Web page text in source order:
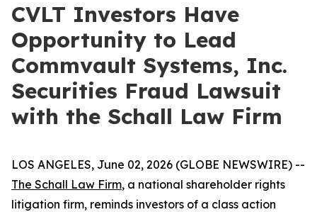
CVLT Investors Have
Opportunity to Lead
Commvault Systems, Inc.
Securities Fraud Lawsuit
with the Schall Law Firm
LOS ANGELES, June 02, 2026 (GLOBE NEWSWIRE) --
The Schall Law Firm, a national shareholder rights
litigation firm, reminds investors of a class action